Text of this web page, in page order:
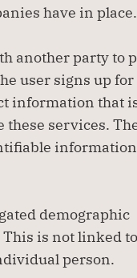
have in place.
another party to
user signs up for
information that
services.
demographic
is not linked
person.